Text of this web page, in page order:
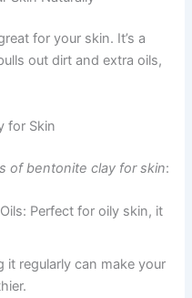
for your skin. It’s a
out dirt and extra oils,
for Skin
of bentonite clay for skin:
Perfect for oily skin, it
it regularly can make your